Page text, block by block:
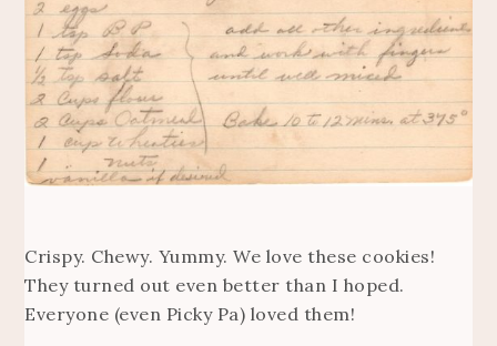
Crispy. Chewy. Yummy. We love these cookies!
They turned out even better than I hoped.
Everyone (even Picky Pa) loved them!